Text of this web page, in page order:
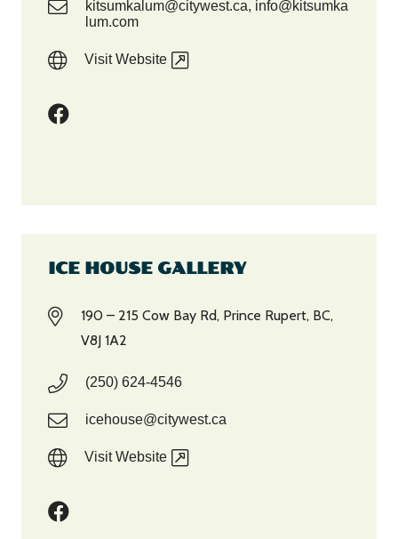
kitsumkalum@citywest.ca, info@kitsumka
lum.com
Visit Website
ICE HOUSE GALLERY
190 – 215 Cow Bay Rd, Prince Rupert, BC,
V8J 1A2
(250) 624-4546
icehouse@citywest.ca
Visit Website